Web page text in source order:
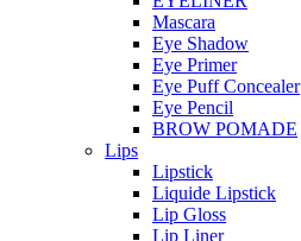
Mascara
Eye Shadow
Eye Primer
Eye Puff Concealer
Eye Pencil
BROW POMADE
Lips
Lipstick
Liquide Lipstick
Lip Gloss
Lip Liner